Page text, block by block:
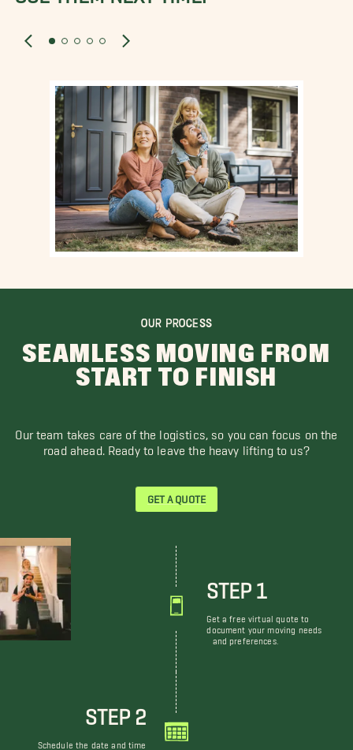
OUR PROCESS
SEAMLESS MOVING FROM
START TO FINISH
Our team takes care of the logistics, so you can focus on the
road ahead. Ready to leave the heavy lifting to us?
GET A QUOTE
STEP 1
Get a free virtual quote to
document your moving needs
and preferences.
STEP 2
Schedule the date and time